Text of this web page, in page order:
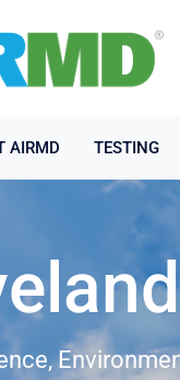
AIRMD TESTING